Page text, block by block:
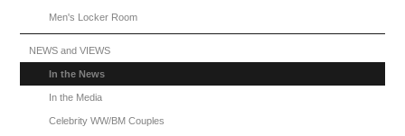
Men's Locker Room
NEWS and VIEWS
In the News
In the Media
Celebrity WW/BM Couples